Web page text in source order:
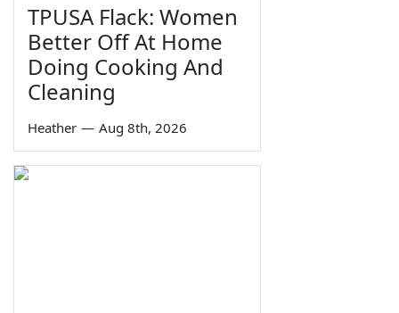
TPUSA Flack: Women
Better Off At Home
Doing Cooking And
Cleaning
Heather — Aug 8th, 2026